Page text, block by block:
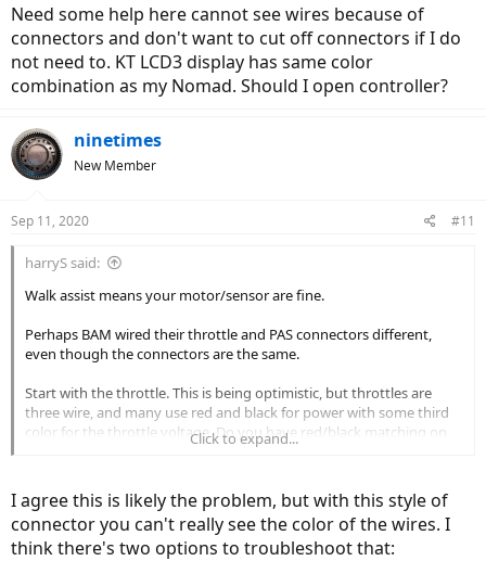
Need some help here cannot see wires because of
connectors and don't want to cut off connectors if I do
not need to. KT LCD3 display has same color
combination as my Nomad. Should I open controller?
ninetimes
New Member
Sep 11, 2020 #11
harryS said:
Walk assist means your motor/sensor are fine.
Perhaps BAM wired their throttle and PAS connectors different,
even though the connectors are the same.
Start with the throttle. This is being optimistic, but throttles are
three wire, and many use red and black for power with some third
color for the throttle voltage. Do you have red/black matching on
Click to expand...
I agree this is likely the problem, but with this style of
connector you can't really see the color of the wires. I
think there's two options to troubleshoot that: